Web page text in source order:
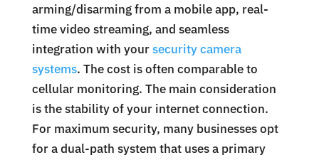
arming/disarming from a mobile app, real-
time video streaming, and seamless
integration with yoursecurity camera
systems. The cost is often comparable to
cellular monitoring. The main consideration
is the stability of your internet connection.
For maximum security, many businesses opt
for a dual-path system that uses a primary